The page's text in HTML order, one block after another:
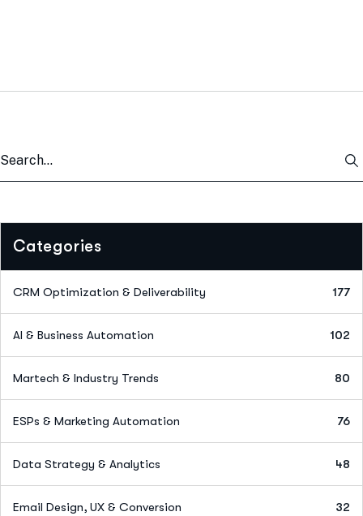
Categories
CRM Optimization & Deliverability 177
AI & Business Automation 102
Martech & Industry Trends 80
ESPs & Marketing Automation 76
Data Strategy & Analytics 48
Email Design, UX & Conversion 32